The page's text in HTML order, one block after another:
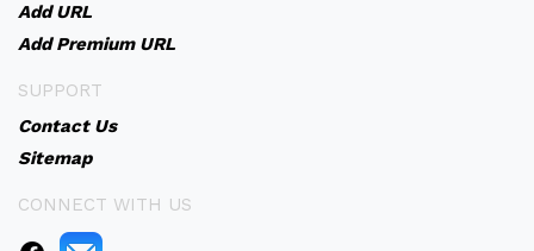
Add URL
Add Premium URL
SUPPORT
Contact Us
Sitemap
CONNECT WITH US